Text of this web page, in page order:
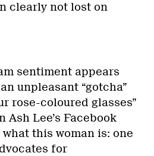
clearly not lost on
sentiment appears
unpleasant “gotcha”
rose-coloured glasses”
Ash Lee’s Facebook
this woman is: one
for